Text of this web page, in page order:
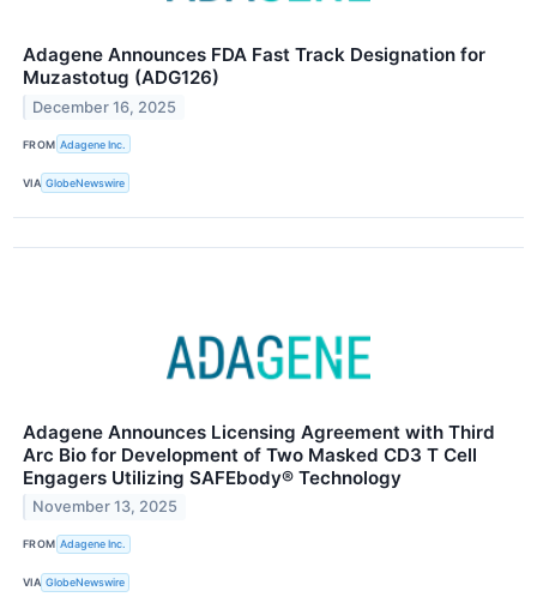
Adagene Announces FDA Fast Track Designation for
Muzastotug (ADG126)
December 16, 2025
FROM Adagene Inc.
VIA GlobeNewswire
Adagene Announces Licensing Agreement with Third
Arc Bio for Development of Two Masked CD3 T Cell
Engagers Utilizing SAFEbody® Technology
November 13, 2025
FROM Adagene Inc.
VIA GlobeNewswire